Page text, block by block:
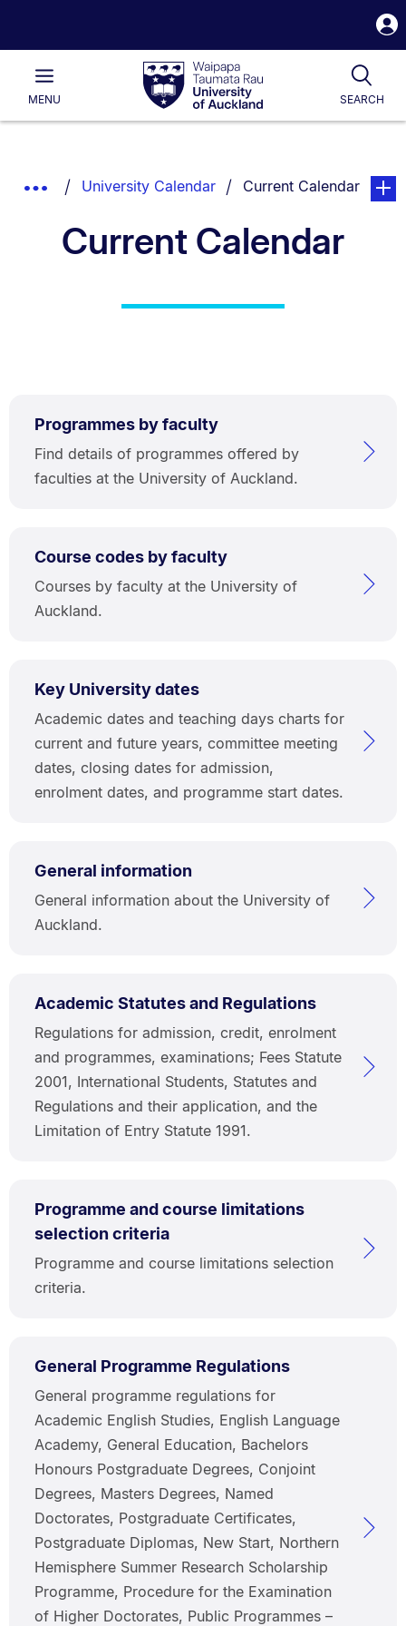
Waipapa
Taumata
RauUniversity
of
Main
MENU SEARCH
List.
Show
Breadcrumbs.
University Calendar You are currently on:
Current Calendarpage.
Current Calendar
Programmes by faculty
Find details of programmes offered by
faculties at the University of Auckland.
Course codes by faculty
Courses by faculty at the University of
Auckland.
Key University dates
Academic dates and teaching days charts for
current and future years, committee meeting
dates, closing dates for admission,
enrolment dates, and programme start dates.
General information
General information about the University of
Auckland.
Academic Statutes and Regulations
Regulations for admission, credit, enrolment
and programmes, examinations; Fees Statute
2001, International Students, Statutes and
Regulations and their application, and the
Limitation of Entry Statute 1991.
Programme and course limitations
selection criteria
Programme and course limitations selection
criteria.
General Programme Regulations
General programme regulations for
Academic English Studies, English Language
Academy, General Education, Bachelors
Honours Postgraduate Degrees, Conjoint
Degrees, Masters Degrees, Named
Doctorates, Postgraduate Certificates,
Postgraduate Diplomas, New Start, Northern
Hemisphere Summer Research Scholarship
Programme, Procedure for the Examination
of Higher Doctorates, Public Programmes –